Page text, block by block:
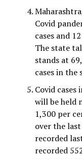
Covid
cases and
The state
stands at
cases in the
Covid
will be held
1,300 per
over the
recorded
recorded